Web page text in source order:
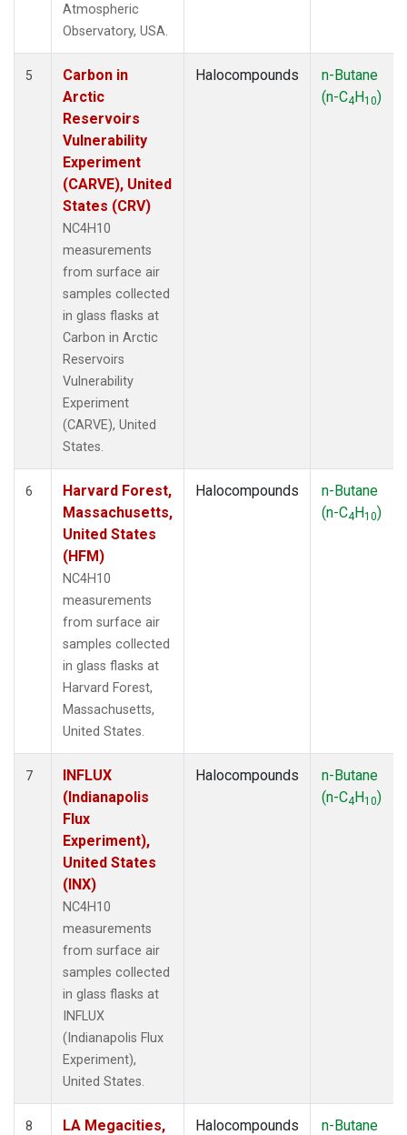
Atmospheric
Observatory, USA.
5
Carbon in
Arctic
Reservoirs
Vulnerability
Experiment
(CARVE), United
States (CRV)
NC4H10
measurements
from surface air
samples collected
in glass flasks at
Carbon in Arctic
Reservoirs
Vulnerability
Experiment
(CARVE), United
States.
Halocompounds
n-Butane
(n-C4H10)
6
Harvard Forest,
Massachusetts,
United States
(HFM)
NC4H10
measurements
from surface air
samples collected
in glass flasks at
Harvard Forest,
Massachusetts,
United States.
Halocompounds
n-Butane
(n-C4H10)
7
INFLUX
(Indianapolis
Flux
Experiment),
United States
(INX)
NC4H10
measurements
from surface air
samples collected
in glass flasks at
INFLUX
(Indianapolis Flux
Experiment),
United States.
Halocompounds
n-Butane
(n-C4H10)
8
LA Megacities,
Halocompounds
n-Butane